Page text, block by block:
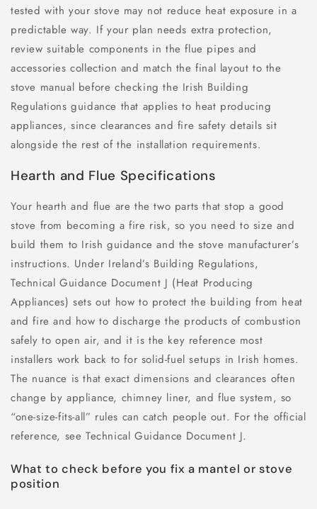
tested with your stove may not reduce heat exposure in a
predictable way. If your plan needs extra protection,
review suitable components in the flue pipes and
accessories collection and match the final layout to the
stove manual before checking the Irish Building
Regulations guidance that applies to heat producing
appliances, since clearances and fire safety details sit
alongside the rest of the installation requirements.
Hearth and Flue Specifications
Your hearth and flue are the two parts that stop a good
stove from becoming a fire risk, so you need to size and
build them to Irish guidance and the stove manufacturer’s
instructions. Under Ireland’s Building Regulations,
Technical Guidance Document J (Heat Producing
Appliances) sets out how to protect the building from heat
and fire and how to discharge the products of combustion
safely to open air, and it is the key reference most
installers work back to for solid-fuel setups in Irish homes.
The nuance is that exact dimensions and clearances often
change by appliance, chimney liner, and flue system, so
“one-size-fits-all” rules can catch people out. For the official
reference, see Technical Guidance Document J.
What to check before you fix a mantel or stove
position